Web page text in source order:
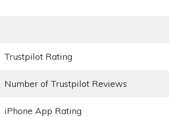
Trustpilot Rating
Number of Trustpilot Reviews
iPhone App Rating